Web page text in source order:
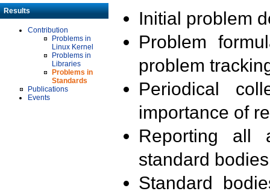
Results
Contribution
Problems in
Linux Kernel
Problems in
Libraries
Problems in
Standards
Publications
Events
Initial problem
Problem
problem
Periodical
importance of
Reporting all
standard
Standard